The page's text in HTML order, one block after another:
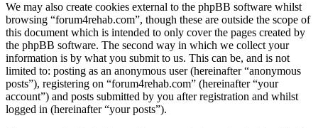
We may also create cookies external to the phpBB software whilst
browsing “forum4rehab.com”, though these are outside the scope of
this document which is intended to only cover the pages created by
the phpBB software. The second way in which we collect your
information is by what you submit to us. This can be, and is not
limited to: posting as an anonymous user (hereinafter “anonymous
posts”), registering on “forum4rehab.com” (hereinafter “your
account”) and posts submitted by you after registration and whilst
logged in (hereinafter “your posts”).